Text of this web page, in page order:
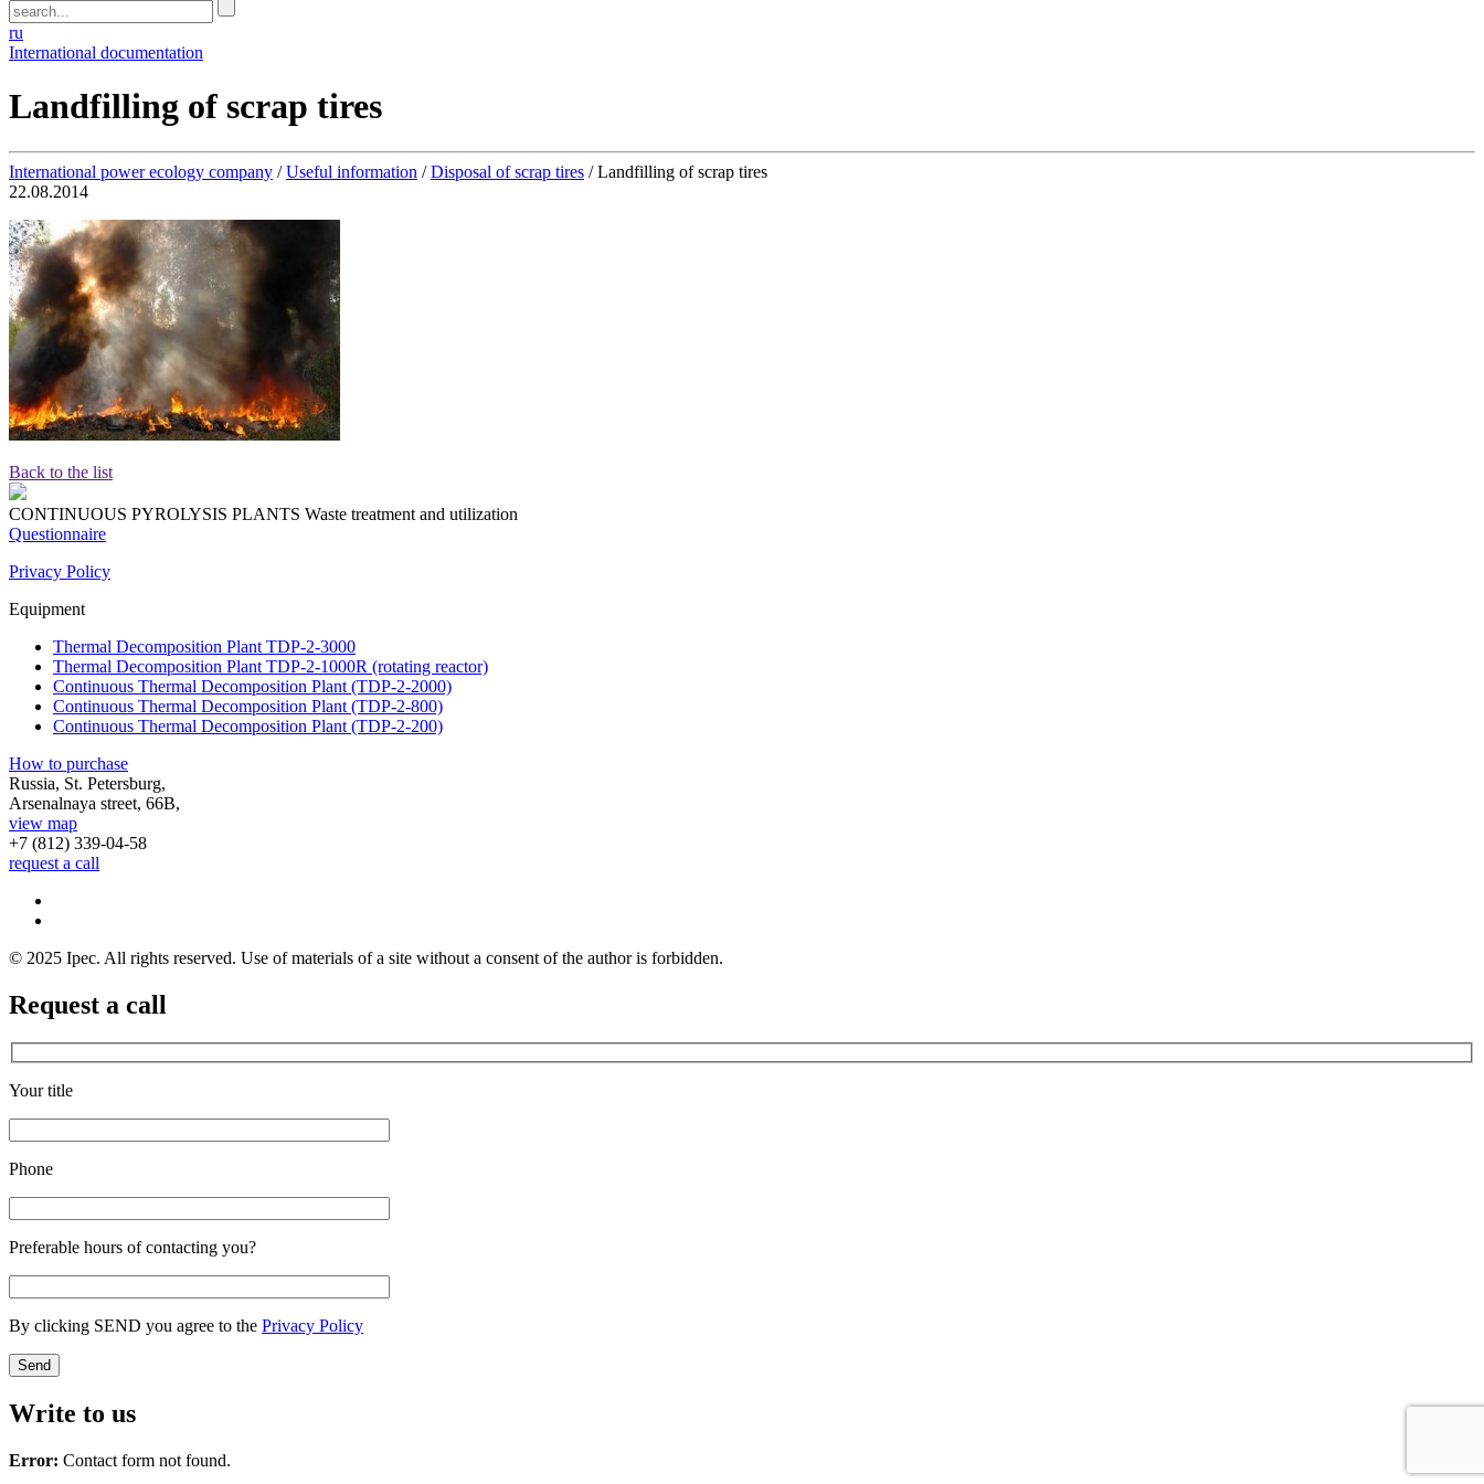
ru
International documentation
Landfilling of scrap tires
International power ecology company /Useful information /Disposal of scrap tires /Landfilling of scrap tires
22.08.2014
Back to the list
CONTINUOUS PYROLYSIS PLANTS Waste treatment and utilization
Questionnaire
Privacy Policy
Equipment
Thermal Decomposition Plant TDP-2-3000
Thermal Decomposition Plant TDP-2-1000R (rotating reactor)
Continuous Thermal Decomposition Plant (TDP-2-2000)
Continuous Thermal Decomposition Plant (TDP-2-800)
Continuous Thermal Decomposition Plant (TDP-2-200)
How to purchase
Russia, St. Petersburg,
Arsenalnaya street, 66B,
view map
+7 (812) 339-04-58
request a call
© 2025 Ipec. All rights reserved. Use of materials of a site without a consent of the author is forbidden.
Request a call
Your title
Phone
Preferable hours of contacting you?
By clicking SEND you agree to the Privacy Policy
Write to us
Error: Contact form not found.